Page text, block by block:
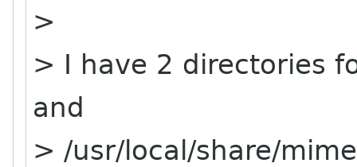
>
> I have 2 directories
and
> /usr/local/share/